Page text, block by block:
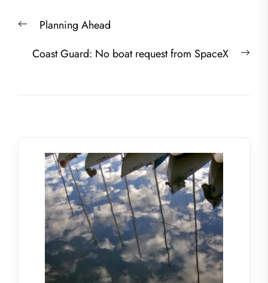
Post
navigation
PreviousPlanning Ahead
Coast Guard: No boat request from SpaceX